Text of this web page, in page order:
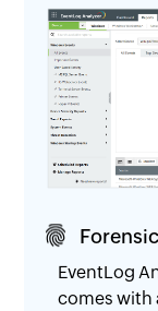
EventLog
comes with